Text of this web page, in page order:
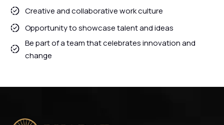
Creative and collaborative work culture
Opportunity to showcase talent and ideas
Be part of a team that celebrates innovation and
change